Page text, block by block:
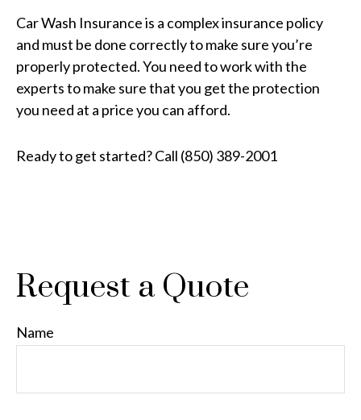
Car Wash Insurance is a complex insurance policy
and must be done correctly to make sure you’re
properly protected. You need to work with the
experts to make sure that you get the protection
you need at a price you can afford.
Ready to get started? Call (850) 389-2001
Request a Quote
Name